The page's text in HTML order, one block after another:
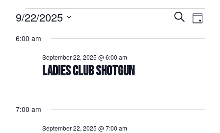
Events for September 22, 2025
Events
Search
SearchEvent
Day
9/22/2025
date.
6:00 am
LADIES CLUB SHOTGUN
September 22, 2025 @ 6:00 am
7:00 am
September 22, 2025 @ 7:00 am